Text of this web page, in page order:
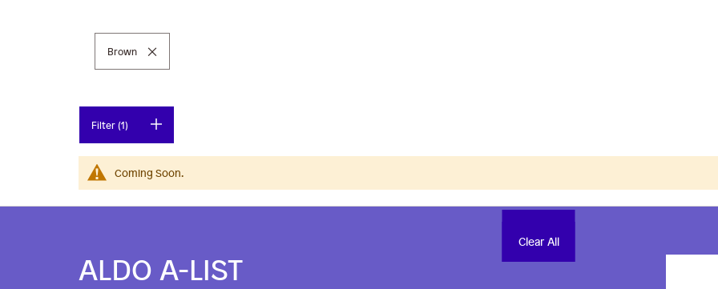
Clear All
Brown
Clear All
Filter (1)
Coming Soon.
ALDO A-LIST